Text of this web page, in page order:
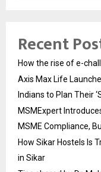
Recent
How the rise of e-
Axis Max Life
Indians to Plan Their
MSMExpert
MSME Compliance,
How Sikar Hostels Is
in Sikar